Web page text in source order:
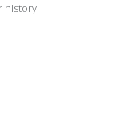
history